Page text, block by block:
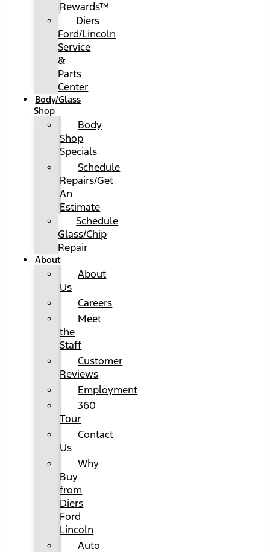
Rewards™
Diers
Ford/Lincoln
Service
&
Parts
Center
Body/Glass
Shop
Body
Shop
Specials
Schedule
Repairs/Get
An
Estimate
Schedule
Glass/Chip
Repair
About
About
Us
Careers
Meet
the
Staff
Customer
Reviews
Employment
360
Tour
Contact
Us
Why
Buy
from
Diers
Ford
Lincoln
Auto